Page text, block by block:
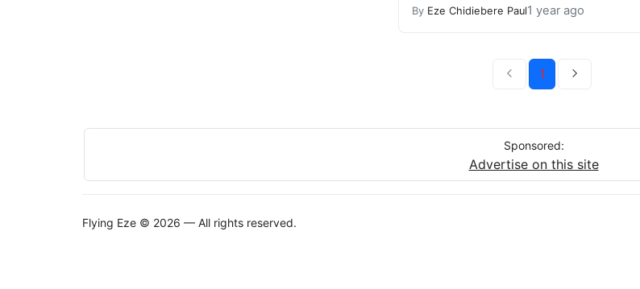
By Eze Chidiebere Paul1 year ago
1
Sponsored:
Advertise on this site
Flying Eze © 2026 — All rights reserved.